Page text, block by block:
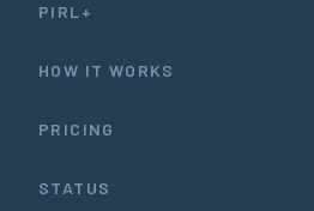
PIRL+
HOW IT WORKS
PRICING
STATUS